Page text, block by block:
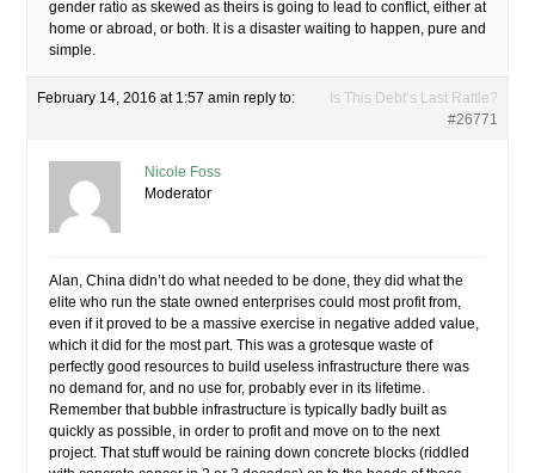
gender ratio as skewed as theirs is going to lead to conflict, either at
home or abroad, or both. It is a disaster waiting to happen, pure and
simple.
February 14, 2016 at 1:57 amin reply to:
Is This Debt’s Last Rattle?
#26771
Nicole Foss
Moderator
Alan, China didn’t do what needed to be done, they did what the
elite who run the state owned enterprises could most profit from,
even if it proved to be a massive exercise in negative added value,
which it did for the most part. This was a grotesque waste of
perfectly good resources to build useless infrastructure there was
no demand for, and no use for, probably ever in its lifetime.
Remember that bubble infrastructure is typically badly built as
quickly as possible, in order to profit and move on to the next
project. That stuff would be raining down concrete blocks (riddled